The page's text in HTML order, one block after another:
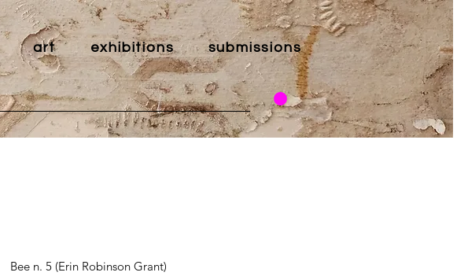
art exhibitions submissions
Bee n. 5 (Erin Robinson Grant)